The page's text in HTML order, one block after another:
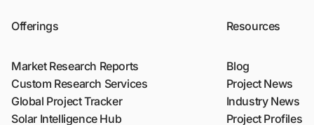
Offerings
Market Research Reports
Custom Research Services
Global Project Tracker
Solar Intelligence Hub
Resources
Blog
Project News
Industry News
Project Profiles